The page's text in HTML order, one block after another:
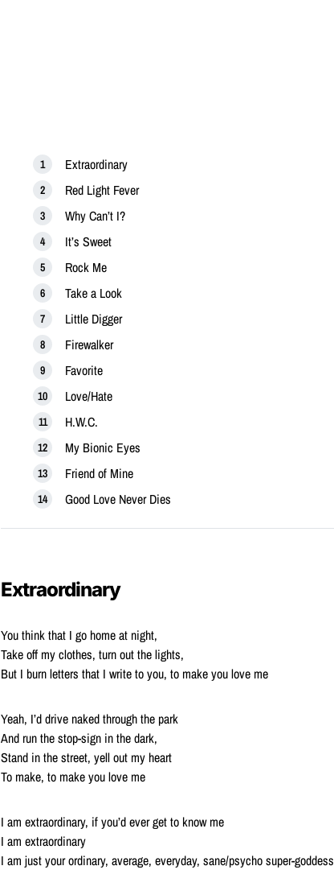
Extraordinary
Red Light Fever
Why Can’t I?
It’s Sweet
Rock Me
Take a Look
Little Digger
Firewalker
Favorite
Love/Hate
H.W.C.
My Bionic Eyes
Friend of Mine
Good Love Never Dies
Extraordinary
You think that I go home at night,
Take off my clothes, turn out the lights,
But I burn letters that I write to you, to make you love me
Yeah, I’d drive naked through the park
And run the stop-sign in the dark,
Stand in the street, yell out my heart
To make, to make you love me
I am extraordinary, if you’d ever get to know me
I am extraordinary
I am just your ordinary, average, everyday, sane/psycho super-goddess